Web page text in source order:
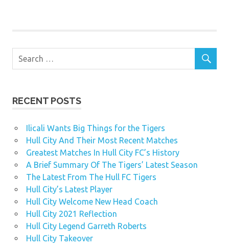
RECENT POSTS
Ilicali Wants Big Things for the Tigers
Hull City And Their Most Recent Matches
Greatest Matches In Hull City FC’s History
A Brief Summary Of The Tigers’ Latest Season
The Latest From The Hull FC Tigers
Hull City’s Latest Player
Hull City Welcome New Head Coach
Hull City 2021 Reflection
Hull City Legend Garreth Roberts
Hull City Takeover